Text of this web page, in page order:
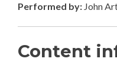
Performed by: John
Content